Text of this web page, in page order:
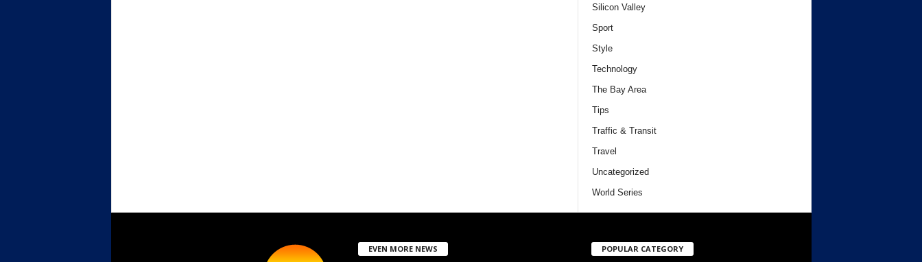
Silicon Valley
Sport
Style
Technology
The Bay Area
Tips
Traffic & Transit
Travel
Uncategorized
World Series
EVEN MORE NEWS POPULAR CATEGORY